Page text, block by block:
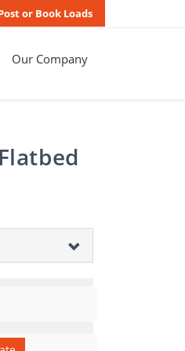
or Book Loads
Our Company